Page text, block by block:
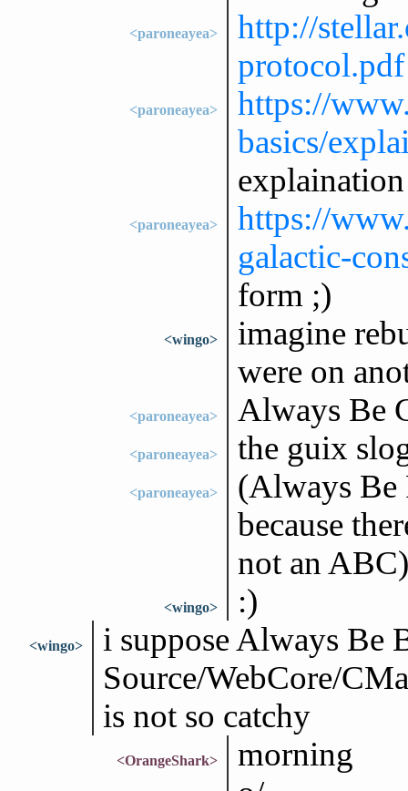
<paroneayea>
http://
protocol.pdf
<paroneayea>
https://
basics/
explaination
<paroneayea>
https://
galactic-
form ;)
<wingo>
imagine
were on
<paroneayea> Always Be
<paroneayea> the guix
<paroneayea>
(Always Be
because
not an ABC)
<wingo> :)
<wingo>
i suppose Always
Source/WebCore/
is not so catchy
<OrangeShark> morning